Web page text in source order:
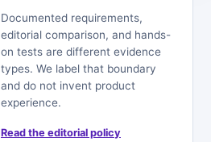
Documented requirements,
editorial comparison, and hands-
on tests are different evidence
types. We label that boundary
and do not invent product
experience.
Read the editorial policy